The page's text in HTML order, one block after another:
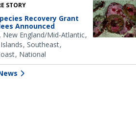
STORY
Recovery Grant
Announced
New England/Mid-Atlantic
Southeast
National